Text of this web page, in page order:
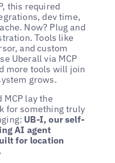
this required
dev time,
Now? Plug and
Tools like
and custom
Uberall via MCP
more tools will join
grows.
MCP lay the
for something truly
UB-I, our self-
AI agent
for location